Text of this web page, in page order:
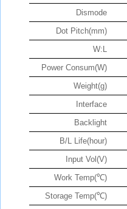
Dismode
Dot Pitch(mm)
W:L
Power Consum(W)
Weight(g)
Interface
Backlight
B/L Life(hour)
Input Vol(V)
Work Temp(℃)
Storage Temp(℃)